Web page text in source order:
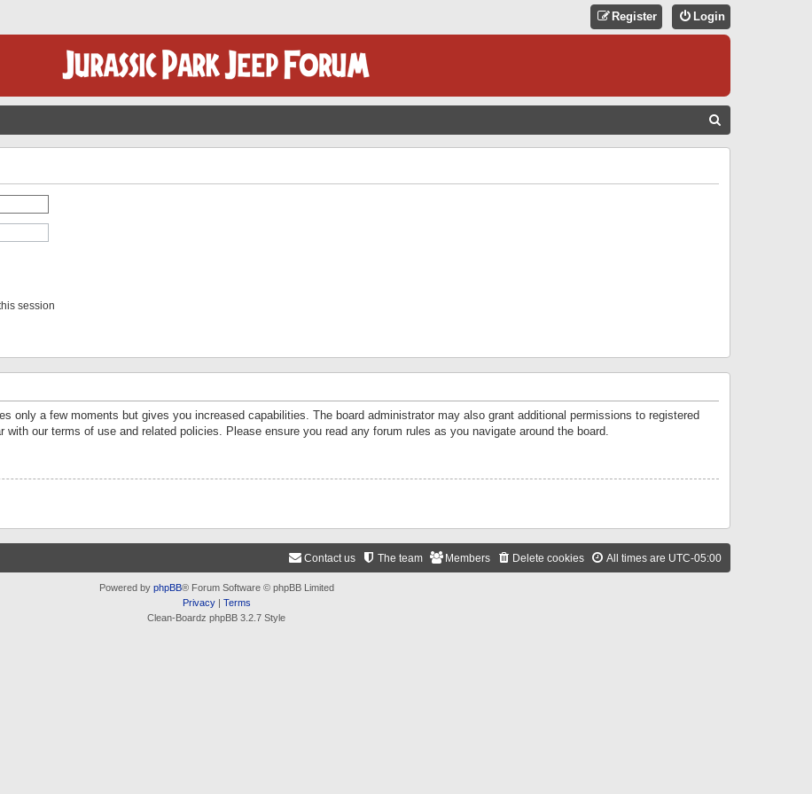
Login
Register
session
only a few moments but gives you increased capabilities. The board administrator may also grant additional permissions to registered
our terms of use and related policies. Please ensure you read any forum rules as you navigate around the board.
All times are UTC-05:00
Delete cookies
Members
The team
Contact us
Powered by phpBB® Forum Software © phpBB Limited
Privacy| Terms
Clean-Boardz phpBB 3.2.7 Style